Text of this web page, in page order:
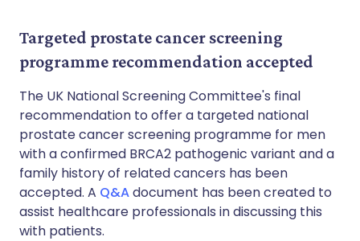
Targeted prostate cancer screening
programme recommendation accepted
The UK National Screening Committee's final
recommendation to offer a targeted national
prostate cancer screening programme for men
with a confirmed BRCA2 pathogenic variant and a
family history of related cancers has been
accepted. A Q&Adocument has been created to
assist healthcare professionals in discussing this
with patients.